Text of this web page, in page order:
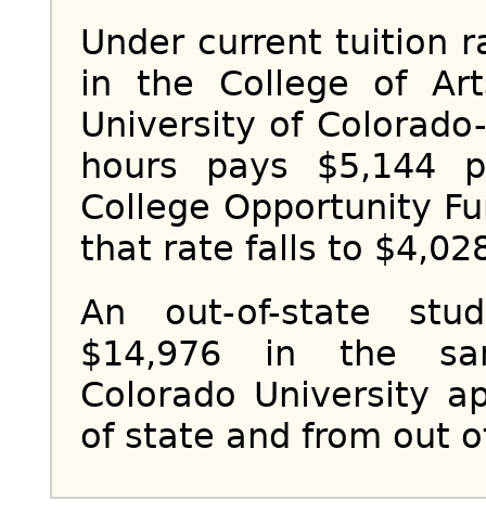
Under current tuition
in the College of
University of
hours pays $5,144
College Opportunity
that rate falls to
An out-of-state
$14,976 in the
Colorado University
of state and from out